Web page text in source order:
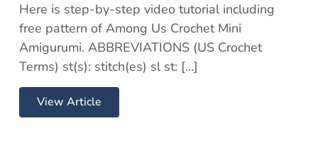
Here is step-by-step video tutorial including
free pattern of Among Us Crochet Mini
Amigurumi. ABBREVIATIONS (US Crochet
Terms) st(s): stitch(es) sl st: […]
View Article